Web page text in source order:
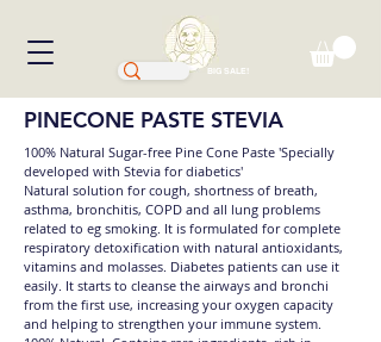
BIG SALE!
PINECONE PASTE STEVIA
100% Natural Sugar-free Pine Cone Paste 'Specially
developed with Stevia for diabetics'
Natural solution for cough, shortness of breath,
asthma, bronchitis, COPD and all lung problems
related to eg smoking. It is formulated for complete
respiratory detoxification with natural antioxidants,
vitamins and molasses. Diabetes patients can use it
easily. It starts to cleanse the airways and bronchi
from the first use, increasing your oxygen capacity
and helping to strengthen your immune system.